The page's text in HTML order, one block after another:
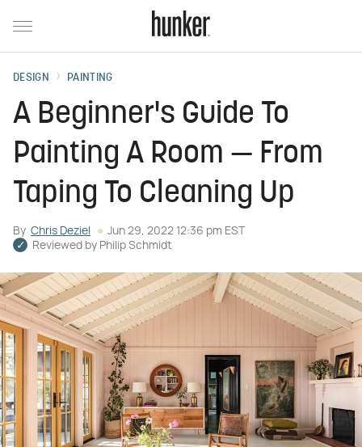
DESIGN PAINTING
A Beginner's Guide To
Painting A Room — From
Taping To Cleaning Up
By Chris Deziel
Jun 29, 2022 12:36 pm EST
Reviewed by Philip Schmidt